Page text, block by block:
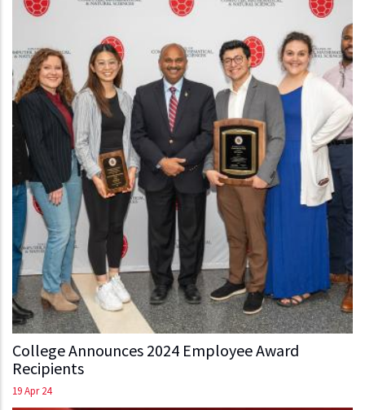
College Announces 2024 Employee Award
Recipients
19 Apr 24